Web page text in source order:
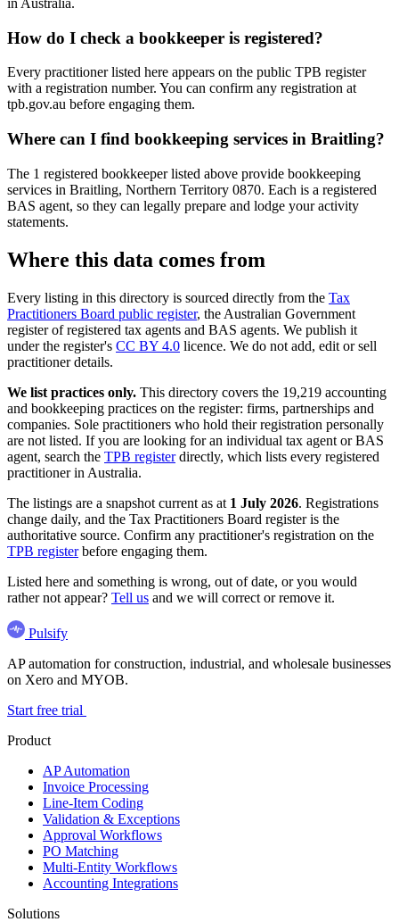
How do I check a bookkeeper is registered?
Every practitioner listed here appears on the public TPB register
with a registration number. You can confirm any registration at
tpb.gov.au before engaging them.
Where can I find bookkeeping services in Braitling?
The 1 registered bookkeeper listed above provide bookkeeping
services in Braitling, Northern Territory 0870. Each is a registered
BAS agent, so they can legally prepare and lodge your activity
statements.
Where this data comes from
Every listing in this directory is sourced directly from the Tax
Practitioners Board public register, the Australian Government
register of registered tax agents and BAS agents. We publish it
under the register's CC BY 4.0 licence. We do not add, edit or sell
practitioner details.
We list practices only. This directory covers the 19,219 accounting
and bookkeeping practices on the register: firms, partnerships and
companies. Sole practitioners who hold their registration personally
are not listed. If you are looking for an individual tax agent or BAS
agent, search the TPB registerdirectly, which lists every registered
practitioner in Australia.
The listings are a snapshot current as at 1 July 2026. Registrations
change daily, and the Tax Practitioners Board register is the
authoritative source. Confirm any practitioner's registration on the
TPB registerbefore engaging them.
Listed here and something is wrong, out of date, or you would
rather not appear? Tell us and we will correct or remove it.
Pulsify
AP automation for construction, industrial, and wholesale businesses
on Xero and MYOB.
Start free trial
Product
AP Automation
Invoice Processing
Line-Item Coding
Validation & Exceptions
Approval Workflows
PO Matching
Multi-Entity Workflows
Accounting Integrations
Solutions